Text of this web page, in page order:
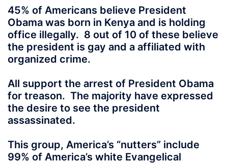
45% of Americans believe President
Obama was born in Kenya and is holding
office illegally. 8 out of 10 of these believe
the president is gay and a affiliated with
organized crime.
All support the arrest of President Obama
for treason. The majority have expressed
the desire to see the president
assassinated.
This group, America’s “nutters” include
99% of America’s white Evangelical